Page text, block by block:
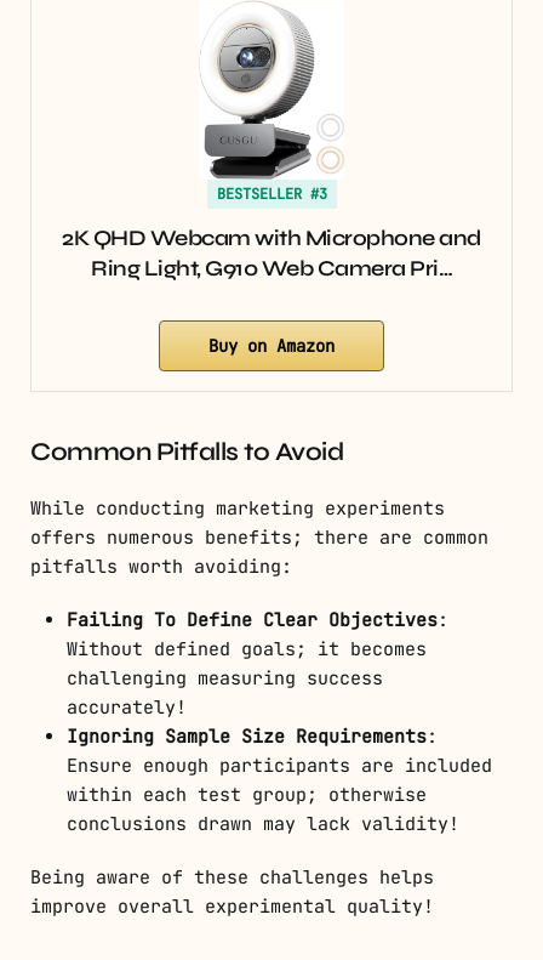
BESTSELLER #3
2K QHD Webcam with Microphone and
Ring Light, G910 Web Camera Pri…
Buy on Amazon
Common Pitfalls to Avoid
While conducting marketing experiments
offers numerous benefits; there are common
pitfalls worth avoiding:
Failing To Define Clear Objectives:
Without defined goals; it becomes
challenging measuring success
accurately!
Ignoring Sample Size Requirements:
Ensure enough participants are included
within each test group; otherwise
conclusions drawn may lack validity!
Being aware of these challenges helps
improve overall experimental quality!